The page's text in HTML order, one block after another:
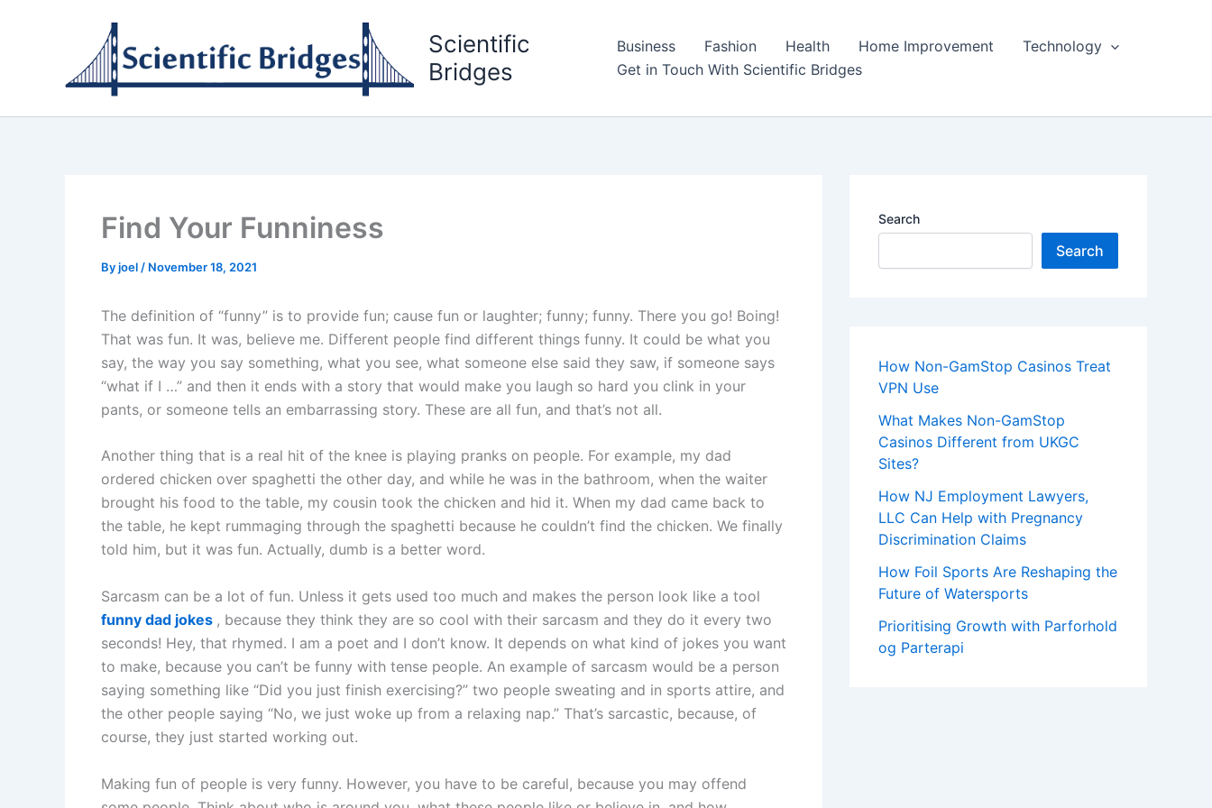
Scientific
Bridges
Business Fashion Health Home Improvement
Technology
Get in Touch With Scientific Bridges
Find Your Funniness
Byjoel / November 18, 2021
The definition of “funny” is to provide fun; cause fun or laughter; funny; funny. There you go! Boing!
That was fun. It was, believe me. Different people find different things funny. It could be what you
say, the way you say something, what you see, what someone else said they saw, if someone says
“what if I …” and then it ends with a story that would make you laugh so hard you clink in your
pants, or someone tells an embarrassing story. These are all fun, and that’s not all.
Another thing that is a real hit of the knee is playing pranks on people. For example, my dad
ordered chicken over spaghetti the other day, and while he was in the bathroom, when the waiter
brought his food to the table, my cousin took the chicken and hid it. When my dad came back to
the table, he kept rummaging through the spaghetti because he couldn’t find the chicken. We finally
told him, but it was fun. Actually, dumb is a better word.
Sarcasm can be a lot of fun. Unless it gets used too much and makes the person look like a tool
funny dad jokes , because they think they are so cool with their sarcasm and they do it every two
seconds! Hey, that rhymed. I am a poet and I don’t know. It depends on what kind of jokes you want
to make, because you can’t be funny with tense people. An example of sarcasm would be a person
saying something like “Did you just finish exercising?” two people sweating and in sports attire, and
the other people saying “No, we just woke up from a relaxing nap.” That’s sarcastic, because, of
course, they just started working out.
Making fun of people is very funny. However, you have to be careful, because you may offend
Search
Search
How Non-GamStop Casinos Treat
VPN Use
What Makes Non-GamStop
Casinos Different from UKGC
Sites?
How NJ Employment Lawyers,
LLC Can Help with Pregnancy
Discrimination Claims
How Foil Sports Are Reshaping the
Future of Watersports
Prioritising Growth with Parforhold
og Parterapi